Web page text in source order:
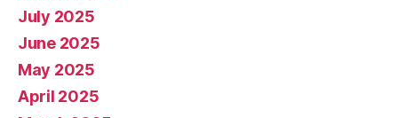
July 2025
June 2025
May 2025
April 2025